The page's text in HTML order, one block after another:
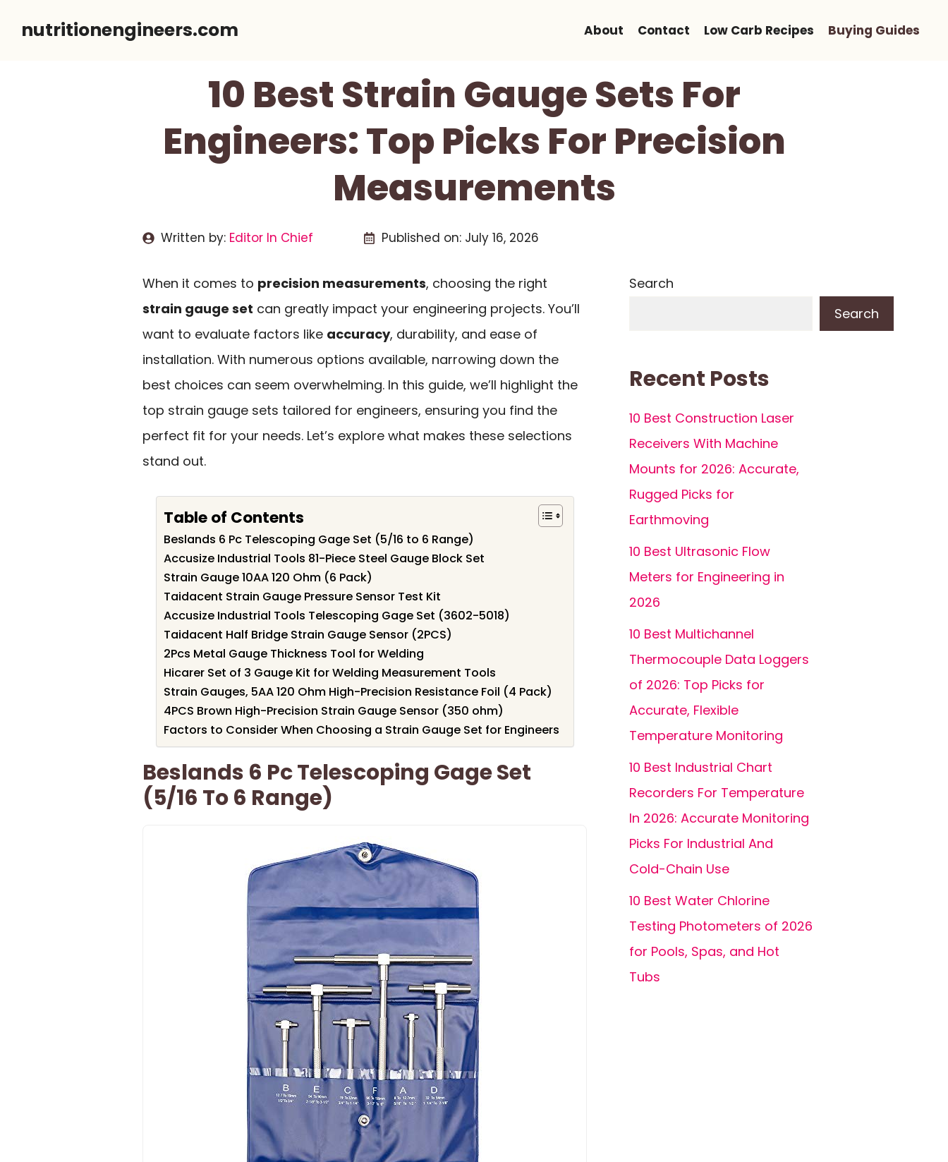
nutritionengineers.com About Contact Low Carb Recipes Buying Guides
10 Best Strain Gauge Sets For
Engineers: Top Picks For Precision
Measurements
Written by: Editor In Chief Published on: July 16, 2026
When it comes to precision measurements, choosing the right
strain gauge set can greatly impact your engineering projects. You’ll
want to evaluate factors like accuracy, durability, and ease of
installation. With numerous options available, narrowing down the
best choices can seem overwhelming. In this guide, we’ll highlight the
top strain gauge sets tailored for engineers, ensuring you find the
perfect fit for your needs. Let’s explore what makes these selections
stand out.
Table of Contents
Beslands 6 Pc Telescoping Gage Set (5/16 to 6 Range)
Accusize Industrial Tools 81-Piece Steel Gauge Block Set
Strain Gauge 10AA 120 Ohm (6 Pack)
Taidacent Strain Gauge Pressure Sensor Test Kit
Accusize Industrial Tools Telescoping Gage Set (3602-5018)
Taidacent Half Bridge Strain Gauge Sensor (2PCS)
2Pcs Metal Gauge Thickness Tool for Welding
Hicarer Set of 3 Gauge Kit for Welding Measurement Tools
Strain Gauges, 5AA 120 Ohm High-Precision Resistance Foil (4 Pack)
4PCS Brown High-Precision Strain Gauge Sensor (350 ohm)
Factors to Consider When Choosing a Strain Gauge Set for Engineers
Beslands 6 Pc Telescoping Gage Set
(5/16 To 6 Range)
Search
Search
Recent Posts
10 Best Construction Laser
Receivers With Machine
Mounts for 2026: Accurate,
Rugged Picks for
Earthmoving
10 Best Ultrasonic Flow
Meters for Engineering in
2026
10 Best Multichannel
Thermocouple Data Loggers
of 2026: Top Picks for
Accurate, Flexible
Temperature Monitoring
10 Best Industrial Chart
Recorders For Temperature
In 2026: Accurate Monitoring
Picks For Industrial And
Cold-Chain Use
10 Best Water Chlorine
Testing Photometers of 2026
for Pools, Spas, and Hot
Tubs